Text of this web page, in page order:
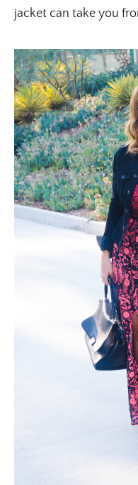
jacket can take you